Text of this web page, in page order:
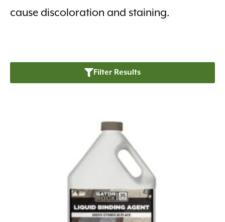
cause discoloration and staining.
Filter Results